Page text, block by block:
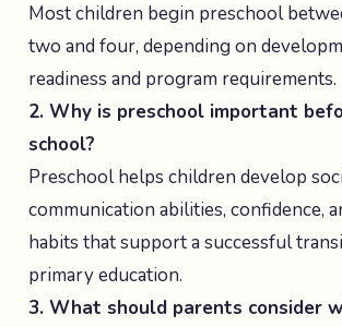
Most children begin preschool
two and four, depending on
readiness and program requirements.
2. Why is preschool important
school?
Preschool helps children develop
communication abilities, confidence,
habits that support a successful
primary education.
3. What should parents consider